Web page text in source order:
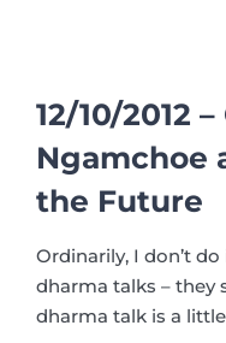
12/10/2012
Ngamchoe
the Future
Ordinarily, I don’t
dharma talks – they
dharma talk is a